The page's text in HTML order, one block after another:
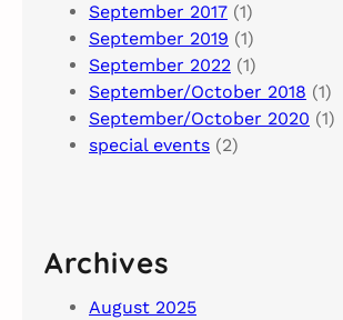
September 2017 (1)
September 2019 (1)
September 2022 (1)
September/October 2018 (1)
September/October 2020 (1)
special events (2)
Archives
August 2025